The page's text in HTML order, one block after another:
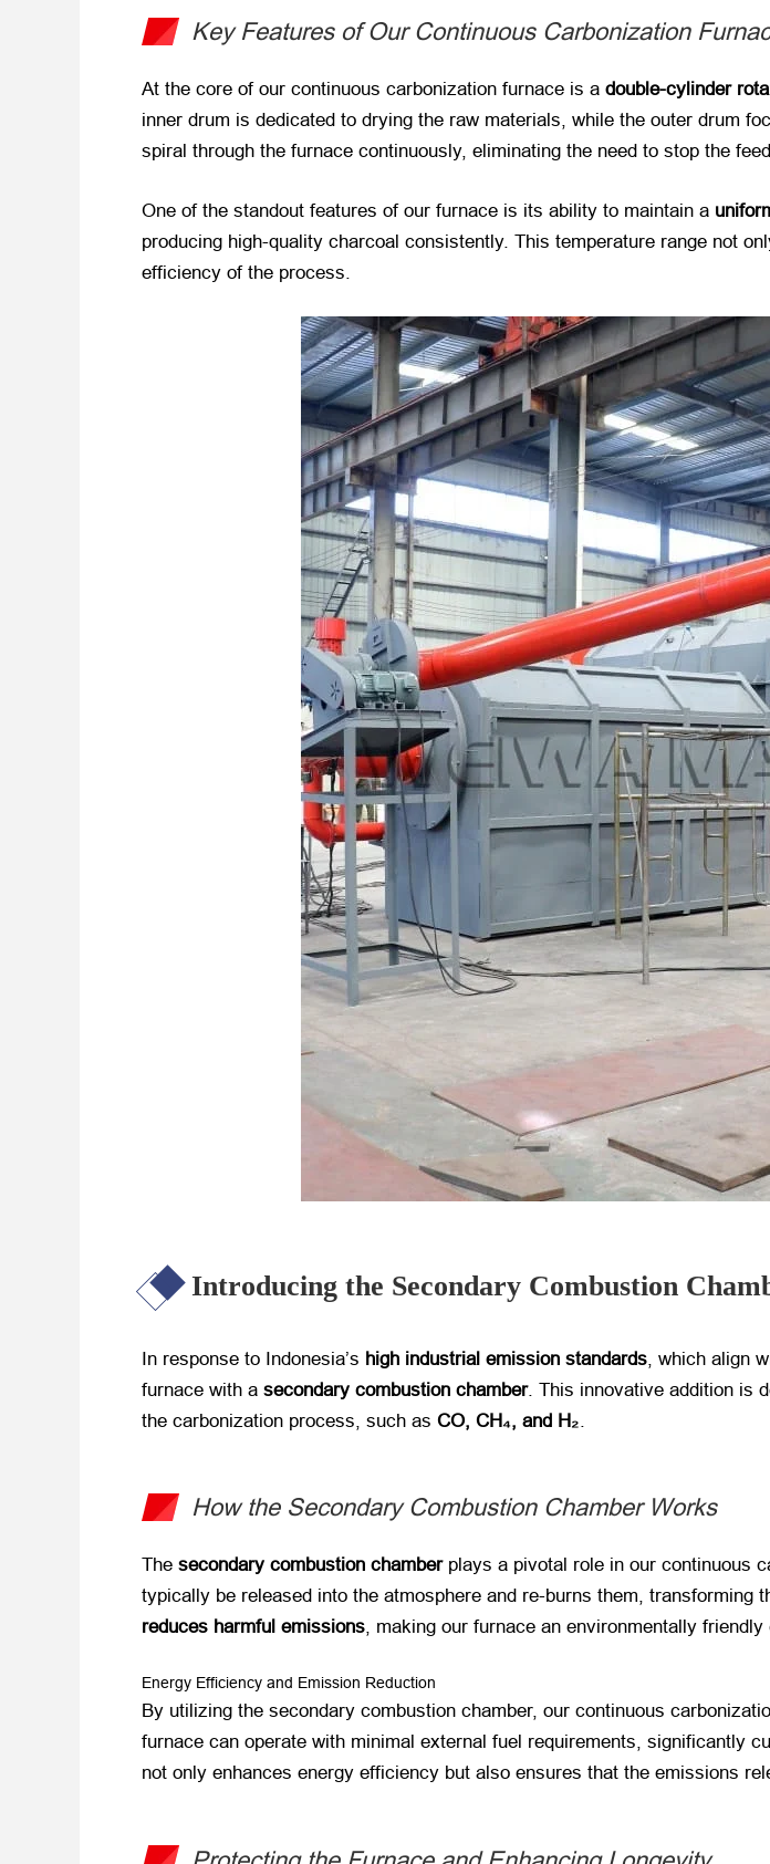
Key Features of Our Continuous Carbonization
At the core of our continuous carbonization furnace is a double-cylinder
inner drum is dedicated to drying the raw materials, while the outer drum
spiral through the furnace continuously, eliminating the need to stop the
One of the standout features of our furnace is its ability to maintain a
producing high-quality charcoal consistently. This temperature range not
efficiency of the process.
Introducing the Secondary Combustion
In response to Indonesia’s high industrial emission standards, which align
furnace with a secondary combustion chamber. This innovative addition is
the carbonization process, such as CO, CH₄, and H₂.
How the Secondary Combustion Chamber Works
The secondary combustion chamber plays a pivotal role in our continuous
typically be released into the atmosphere and re-burns them, transforming
reduces harmful emissions, making our furnace an environmentally
Energy Efficiency and Emission Reduction
By utilizing the secondary combustion chamber, our continuous
furnace can operate with minimal external fuel requirements, significantly
not only enhances energy efficiency but also ensures that the emissions